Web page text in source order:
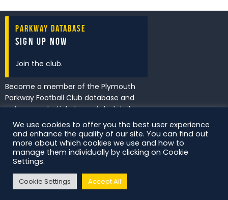
Parkway Database
Sign Up Now
Join the club.
Become a member of the Plymouth
Parkway Football Club database and
get access to tickets, match details
and promotions first.
I've read and accept thePrivacy
We use cookies to offer you the best user experience
and enhance the quality of our site. You can find out
more about which cookies we use and how to
manage them individually by clicking on Cookie
Settings.
Cookie Settings Accept All